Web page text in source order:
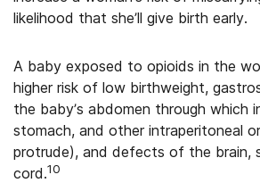
likelihood that she’ll give birth early.
A baby exposed to opioids in the
higher risk of low birthweight,
the baby’s abdomen through which
stomach, and other intraperitoneal
protrude), and defects of the brain,
cord.10